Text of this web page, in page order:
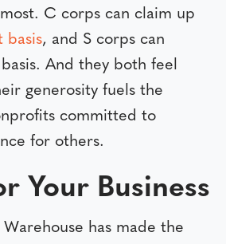
C corps can claim up
basis, and S corps can
And they both feel
generosity fuels the
committed to
for others.
Your Business
Warehouse has made the